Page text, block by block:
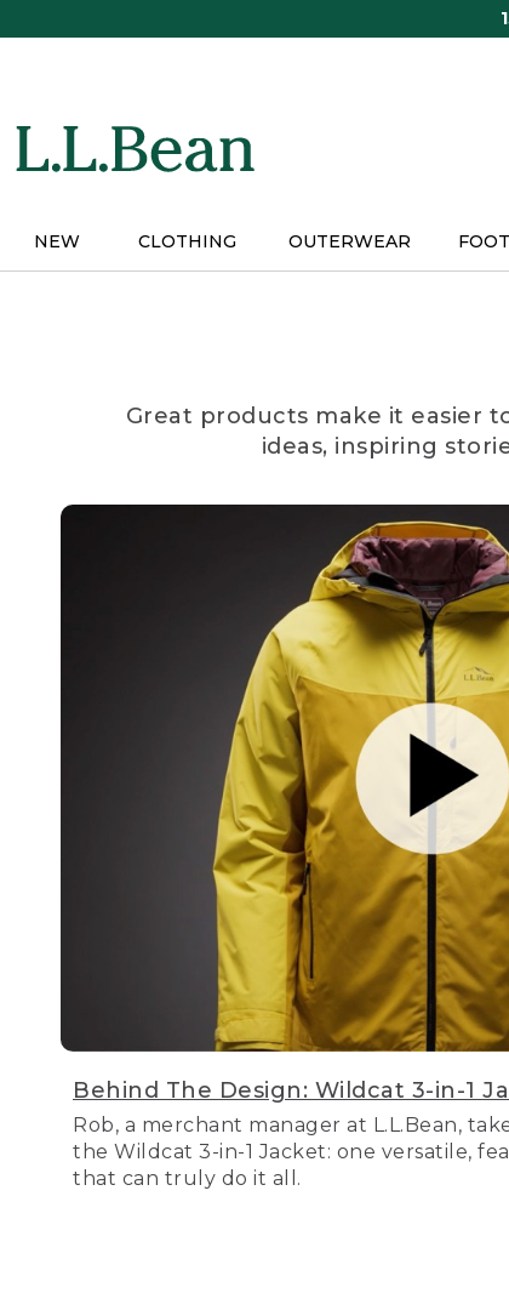
NEW CLOTHING OUTERWEAR
Great products make it easier
ideas, inspiring
Behind The Design: Wildcat 3-in-1
Rob, a merchant manager at L.L.Bean,
the Wildcat 3-in-1 Jacket: one versatile,
that can truly do it all.